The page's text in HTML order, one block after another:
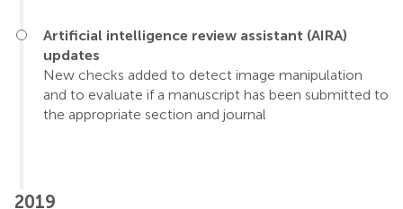
Artificial intelligence review assistant (AIRA)
updates
New checks added to detect image manipulation
and to evaluate if a manuscript has been submitted to
the appropriate section and journal
2019